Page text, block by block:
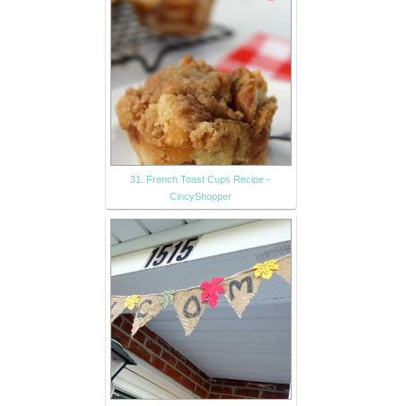
31. French Toast Cups Recipe -
CincyShopper